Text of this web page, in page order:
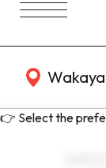
KANSAI
👉 Select the